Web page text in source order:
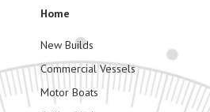
Home
New Builds
Commercial Vessels
Motor Boats